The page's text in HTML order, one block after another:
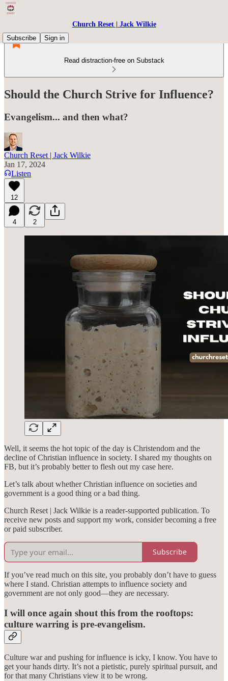
Church Reset | Jack Wilkie
Subscribe
Sign in
Read distraction-free on Substack
Should the Church Strive for Influence?
Evangelism... and then what?
Church Reset | Jack Wilkie
Jan 17, 2024
Listen
12
4 2
Well, it seems the hot topic of the day is Christendom and the
decline of Christian influence in society. I shared my thoughts on
FB, but it’s probably better to flesh out my case here.
Let’s talk about whether Christian influence on societies and
government is a good thing or a bad thing.
Church Reset | Jack Wilkie is a reader-supported publication. To
receive new posts and support my work, consider becoming a free
or paid subscriber.
Subscribe
If you’ve read much on this site, you probably don’t have to guess
where I stand. Christian attempts to influence society and
government are not only good—they are necessary.
I will once again shout this from the rooftops:
culture warring is pre-evangelism.
Culture war and pushing for influence is icky, I know. You have to
get your hands dirty. It’s not a pietistic, purely spiritual pursuit, and
for that many Christians view it to be wrong.